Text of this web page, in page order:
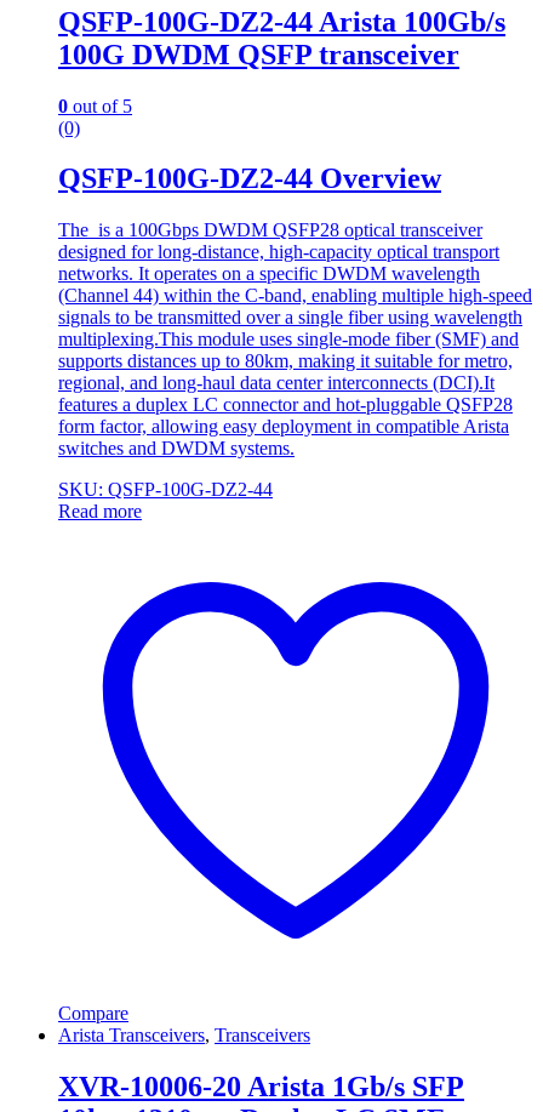
QSFP-100G-DZ2-44 Arista 100Gb/s
100G DWDM QSFP transceiver
0 out of 5
(0)
QSFP-100G-DZ2-44 Overview
The is a 100Gbps DWDM QSFP28 optical transceiver
designed for long-distance, high-capacity optical transport
networks. It operates on a specific DWDM wavelength
(Channel 44) within the C-band, enabling multiple high-speed
signals to be transmitted over a single fiber using wavelength
multiplexing.This module uses single-mode fiber (SMF) and
supports distances up to 80km, making it suitable for metro,
regional, and long-haul data center interconnects (DCI).It
features a duplex LC connector and hot-pluggable QSFP28
form factor, allowing easy deployment in compatible Arista
switches and DWDM systems.
SKU: QSFP-100G-DZ2-44
Read more
Compare
Arista Transceivers, Transceivers
XVR-10006-20 Arista 1Gb/s SFP